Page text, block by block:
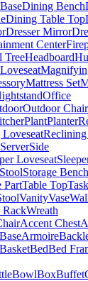
Dining Bench
Dining Table Top
Dresser Mirror
Center
TreeHeadboard
Loveseat
Mattress Set
Office
Outdoor Chair
PlantPlanter
Reclining
ServerSide
Loveseat
StoolStorage Bench
PartTable TopTask
VanityVase
RackWreath
Accent Chest
Armoire
BasketBedBed
BowlBoxBuffet